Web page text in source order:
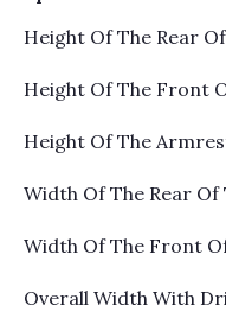
Height Of The Rear
Height Of The Front
Height Of The
Width Of The Rear Of
Width Of The Front Of
Overall Width With